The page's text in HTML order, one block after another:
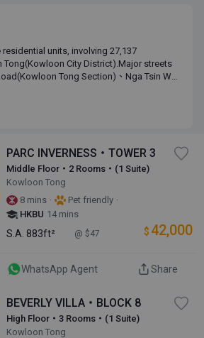
residential units, involving 27,137
City District).Major streets
Tong Section)、Nga Tsin Wai
PARC INVERNESS・TOWER 3
Middle Floor・2 Rooms・(1 Suite)
Kowloon Tong
8 mins · Pet friendly ·
HKBU 14 mins
S.A. 883ft² @ $47 $ 42,000
WhatsApp Agent Share
BEVERLY VILLA・BLOCK 8
High Floor・3 Rooms・(1 Suite)
Kowloon Tong